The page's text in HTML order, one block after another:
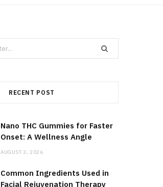
RECENT POST
Nano THC Gummies for Faster
Onset: A Wellness Angle
AUGUST 3, 2026
Common Ingredients Used in
Facial Rejuvenation Therapy